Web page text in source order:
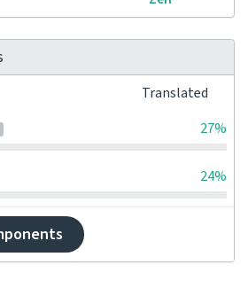
Translated
27%
24%